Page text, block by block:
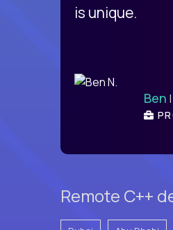
is unique.
Ben
Remote C++